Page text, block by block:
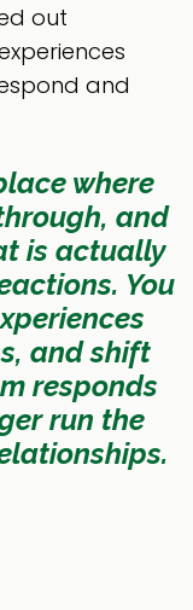
out
and
where
and
is actually
You
and shift
responds
run the